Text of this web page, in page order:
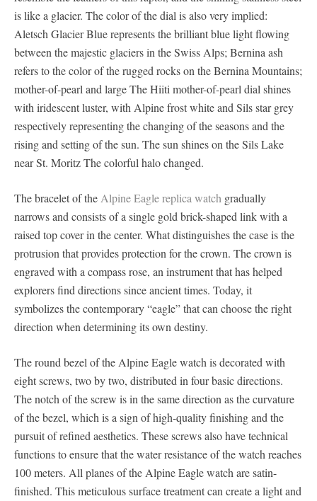
is like a glacier. The color of the dial is also very implied:
Aletsch Glacier Blue represents the brilliant blue light flowing
between the majestic glaciers in the Swiss Alps; Bernina ash
refers to the color of the rugged rocks on the Bernina Mountains;
mother-of-pearl and large The Hiiti mother-of-pearl dial shines
with iridescent luster, with Alpine frost white and Sils star grey
respectively representing the changing of the seasons and the
rising and setting of the sun. The sun shines on the Sils Lake
near St. Moritz The colorful halo changed.
The bracelet of the Alpine Eagle replica watch gradually
narrows and consists of a single gold brick-shaped link with a
raised top cover in the center. What distinguishes the case is the
protrusion that provides protection for the crown. The crown is
engraved with a compass rose, an instrument that has helped
explorers find directions since ancient times. Today, it
symbolizes the contemporary “eagle” that can choose the right
direction when determining its own destiny.
The round bezel of the Alpine Eagle watch is decorated with
eight screws, two by two, distributed in four basic directions.
The notch of the screw is in the same direction as the curvature
of the bezel, which is a sign of high-quality finishing and the
pursuit of refined aesthetics. These screws also have technical
functions to ensure that the water resistance of the watch reaches
100 meters. All planes of the Alpine Eagle watch are satin-
finished. This meticulous surface treatment can create a light and